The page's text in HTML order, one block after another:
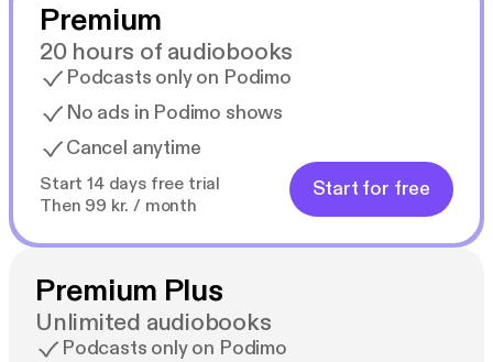
Premium
20 hours of audiobooks
Podcasts only on Podimo
No ads in Podimo shows
Cancel anytime
Start 14 days free trial
Then 99 kr. / month
Start for free
Premium Plus
Unlimited audiobooks
Podcasts only on Podimo